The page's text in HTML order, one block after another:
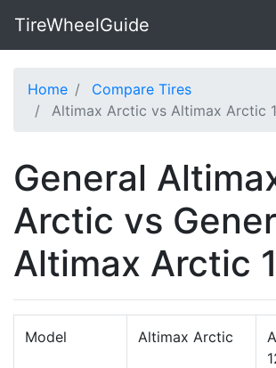
TireWheelGuide
Home
Compare Tires
Altimax Arctic vs Altimax Arctic
General
Arctic vs
Altimax Arctic
Model Altimax Arctic